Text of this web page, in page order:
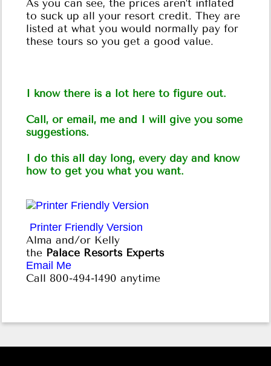
As you can see, the prices aren’t inflated
to suck up all your resort credit. They are
listed at what you would normally pay for
these tours so you get a good value.
I know there is a lot here to figure out.
Call, or email, me and I will give you some
suggestions.
I do this all day long, every day and know
how to get you what you want.
Printer Friendly Version
Alma and/or Kelly
the Palace Resorts Experts
Email Me
Call 800-494-1490 anytime